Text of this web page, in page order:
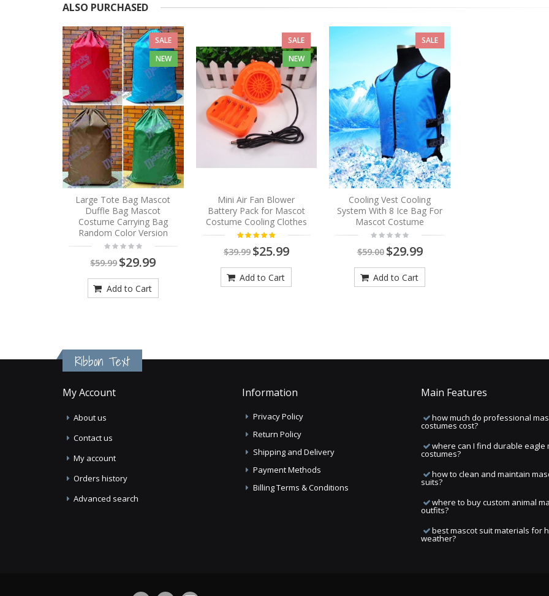
ALSO PURCHASED
SALE
NEW
Large Tote Bag Mascot
Duffle Bag Mascot
Costume Carrying Bag
Random Color Version
$59.99$29.99
Add to Cart
SALE
NEW
Mini Air Fan Blower
Battery Pack for Mascot
Costume Cooling Clothes
$39.99 $25.99
Add to Cart
SALE
Cooling Vest Cooling
System With 8 Ice Bag For
Mascot Costume
$59.00 $29.99
Add to Cart
Ribbon Text
My Account
About us
Contact us
My account
Orders history
Advanced search
Information
Privacy Policy
Return Policy
Shipping and Delivery
Payment Methods
Billing Terms & Conditions
Main Features
how much do professional
costumes cost?
where can I find durable eagle
costumes?
how to clean and maintain
suits?
where to buy custom animal
outfits?
best mascot suit materials for
weather?